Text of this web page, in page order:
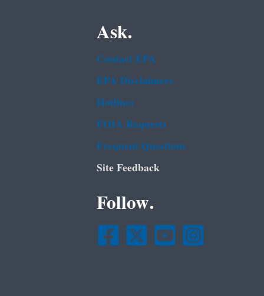
Ask.
Contact EPA
EPA Disclaimers
Hotlines
FOIA Requests
Frequent Questions
Site Feedback
Follow.